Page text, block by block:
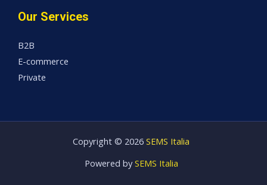
Our Services
B2B
E-commerce
Private
Copyright © 2026 SEMS Italia
Powered by SEMS Italia